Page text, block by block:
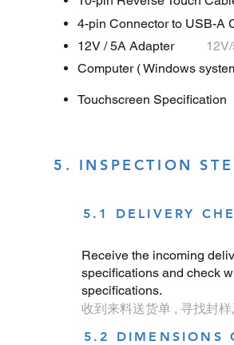
4-pin Connector to USB-A
12V / 5A Adapter
Computer ( Windows
Touchscreen Specification
5. INSPECTION
5.1 DELIVERY
Receive the incoming
specifications and check
specifications.
收到来料送货单 , 寻找封
5.2 DIMENSIONS